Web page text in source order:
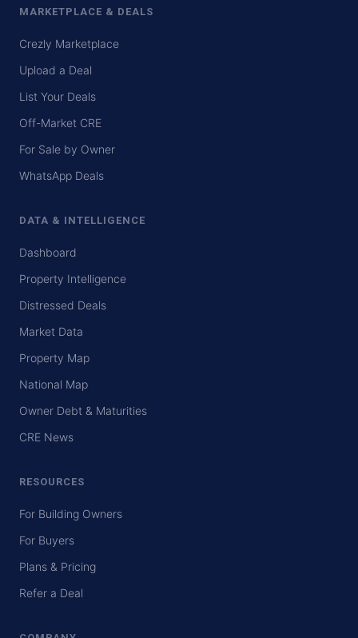
MARKETPLACE & DEALS
Crezly Marketplace
Upload a Deal
List Your Deals
Off-Market CRE
For Sale by Owner
WhatsApp Deals
DATA & INTELLIGENCE
Dashboard
Property Intelligence
Distressed Deals
Market Data
Property Map
National Map
Owner Debt & Maturities
CRE News
RESOURCES
For Building Owners
For Buyers
Plans & Pricing
Refer a Deal